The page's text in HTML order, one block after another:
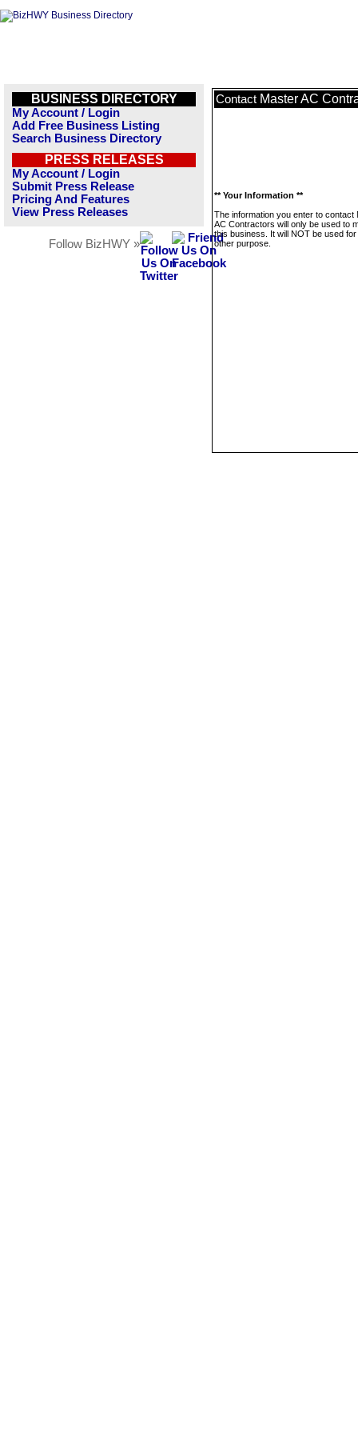
BUSINESS DIRECTORY
My Account / Login
Add Free Business Listing
Search Business Directory
PRESS RELEASES
My Account / Login
Submit Press Release
Pricing And Features
View Press Releases
Follow BizHWY »
Contact Master AC
** Your Information **
The information you enter to contact
AC Contractors will only be used to
this business. It will NOT be used
other purpose.